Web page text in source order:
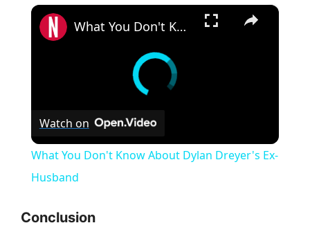
×
What You Don't Know About Dylan Dreyer's Ex-Husband
Watch on
What You Don't Know About Dylan Dreyer's Ex-
Husband
Conclusion